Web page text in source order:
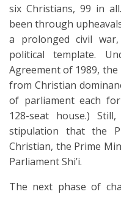
six Christians, 99 in
been through
a prolonged civil
political template.
Agreement of 1989,
from Christian
of parliament each
128-seat house.)
stipulation that the
Christian, the Prime
Parliament Shi’i.
The next phase of